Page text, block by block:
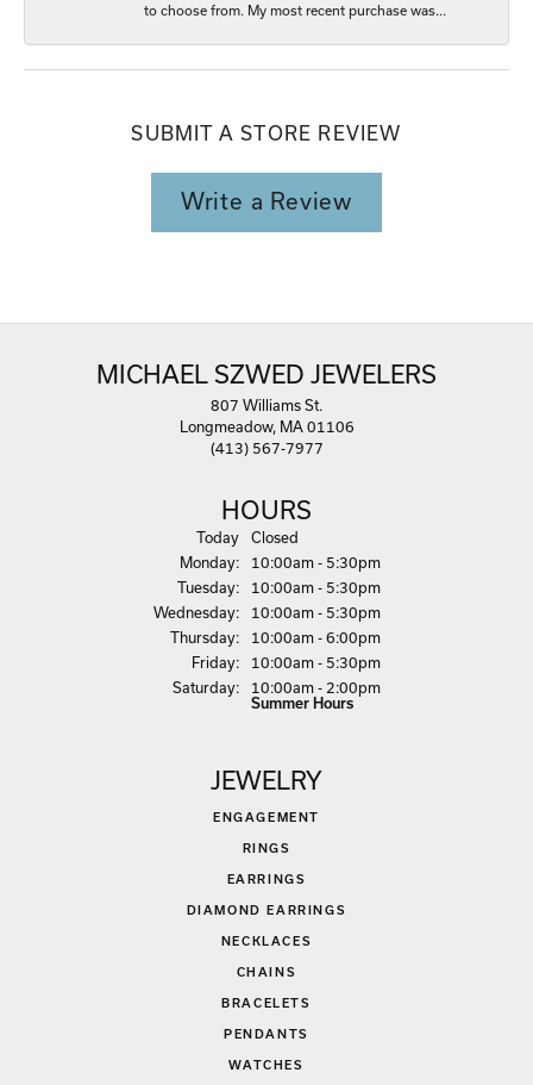
to choose from. My most recent purchase was...
SUBMIT A STORE REVIEW
Write a Review
MICHAEL SZWED JEWELERS
807 Williams St.
Longmeadow, MA 01106
(413) 567-7977
HOURS
Today(Sunday)
Closed
Monday:
10:00am - 5:30pm
Tuesday:
10:00am - 5:30pm
Wednesday:
10:00am - 5:30pm
Thursday:
10:00am - 6:00pm
Friday:
10:00am - 5:30pm
Saturday: 10:00am - 2:00pm
Summer Hours
JEWELRY
ENGAGEMENT
RINGS
EARRINGS
DIAMOND EARRINGS
NECKLACES
CHAINS
BRACELETS
PENDANTS
WATCHES